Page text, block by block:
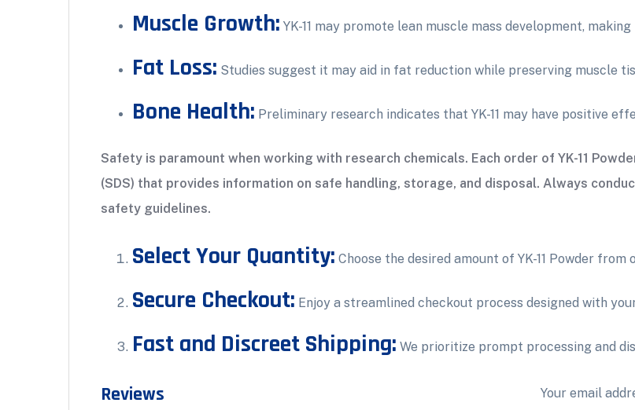
Muscle Growth: YK-11 may promote lean muscle mass development,
Fat Loss: Studies suggest it may aid in fat reduction while preserving muscle
Bone Health: Preliminary research indicates that YK-11 may have positive
Safety is paramount when working with research chemicals. Each order of YK-11
(SDS) that provides information on safe handling, storage, and disposal. Always
safety guidelines.
Select Your Quantity: Choose the desired amount of YK-11 Powder
Secure Checkout: Enjoy a streamlined checkout process designed with
Fast and Discreet Shipping: We prioritize prompt processing and
Reviews Your email